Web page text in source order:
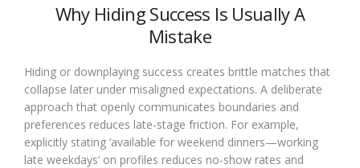
Why Hiding Success Is Usually A
Mistake
Hiding or downplaying success creates brittle matches that
collapse later under misaligned expectations. A deliberate
approach that openly communicates boundaries and
preferences reduces late-stage friction. For example,
explicitly stating ‘available for weekend dinners—working
late weekdays’ on profiles reduces no-show rates and